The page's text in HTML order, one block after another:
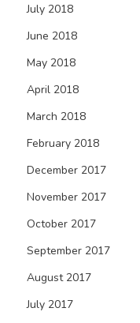
July 2018
June 2018
May 2018
April 2018
March 2018
February 2018
December 2017
November 2017
October 2017
September 2017
August 2017
July 2017